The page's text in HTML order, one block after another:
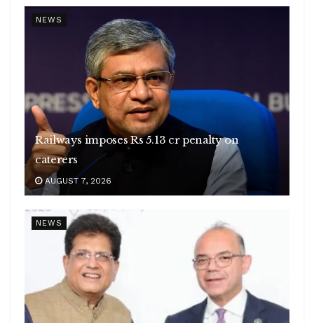
NEWS
Railways imposes Rs 5.13 cr penalty on
caterers
AUGUST 7, 2026
NEWS